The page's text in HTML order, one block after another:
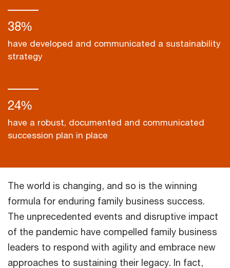
38%
have developed and communicated a sustainability
strategy
24%
have a robust, documented and communicated
succession plan in place
The world is changing, and so is the winning
formula for enduring family business success.
The unprecedented events and disruptive impact
of the pandemic have compelled family business
leaders to respond with agility and embrace new
approaches to sustaining their legacy. In fact,